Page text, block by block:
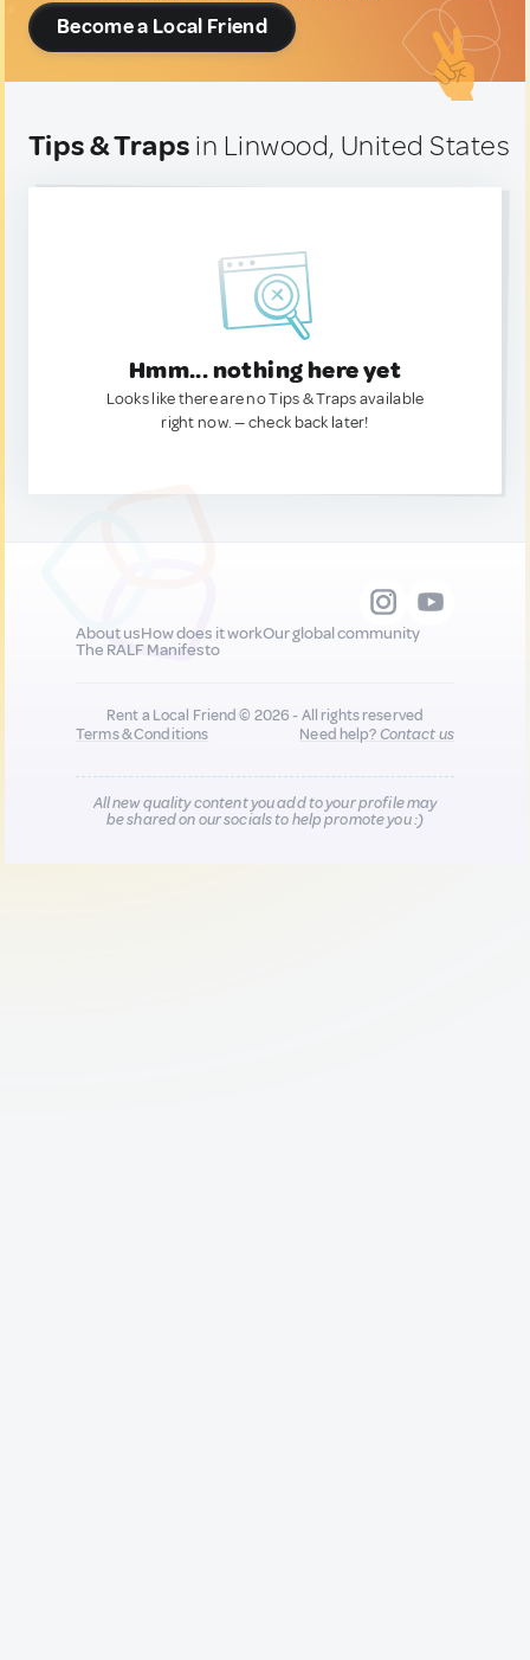
Become a Local Friend
Tips & Traps in Linwood, United States
Hmm... nothing here yet
Looks like there are no Tips & Traps available
right now. — check back later!
About usHow does it workOur global community
The RALF Manifesto
Rent a Local Friend © 2026 - All rights reserved
Terms & Conditions
Need help?Contact us
All new quality content you add to your profile may
be shared on our socials to help promote you :)